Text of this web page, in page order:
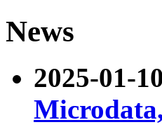
News
2025-01-